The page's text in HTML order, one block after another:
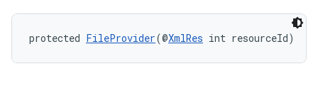
protected FileProvider(@XmlRes int resourceId)